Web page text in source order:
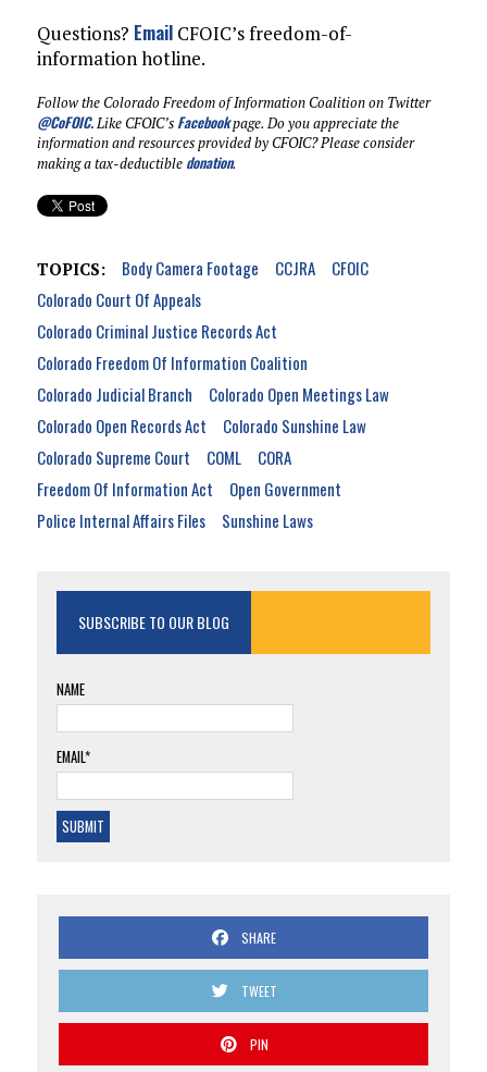
Questions? EmailCFOIC’s freedom-of-
information hotline.
Follow the Colorado Freedom of Information Coalition on Twitter
@CoFOIC.Like CFOIC’s Facebookpage. Do you appreciate the
information and resources provided by CFOIC? Please consider
making a tax-deductible donation.
TOPICS: Body Camera Footage CCJRA
CFOIC
Colorado Court Of Appeals
Colorado Criminal Justice Records Act
Colorado Freedom Of Information Coalition
Colorado Judicial Branch
Colorado Open Meetings Law
Colorado Open Records Act
Colorado Sunshine Law
Colorado Supreme Court
COML
CORA
Freedom Of Information Act
Open Government
Police Internal Affairs Files
Sunshine Laws
SUBSCRIBE TO OUR BLOG
NAME
EMAIL*
SHARE
TWEET
PIN